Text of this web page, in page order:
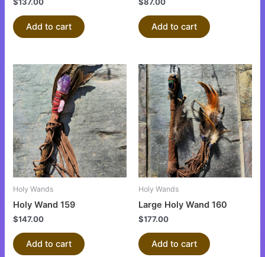
Add to cart Add to cart
Holy Wands
Holy Wand 159
$147.00
Add to cart
Holy Wands
Large Holy Wand 160
$177.00
Add to cart